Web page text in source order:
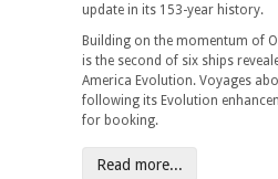
update in its 153-year history.
Building on the momentum of
is the second of six ships
America Evolution. Voyages
following its Evolution
for booking.
Read more...